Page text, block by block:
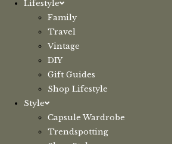
Lifestyle
Family
Travel
Vintage
DIY
Gift Guides
Shop Lifestyle
Style
Capsule Wardrobe
Trendspotting